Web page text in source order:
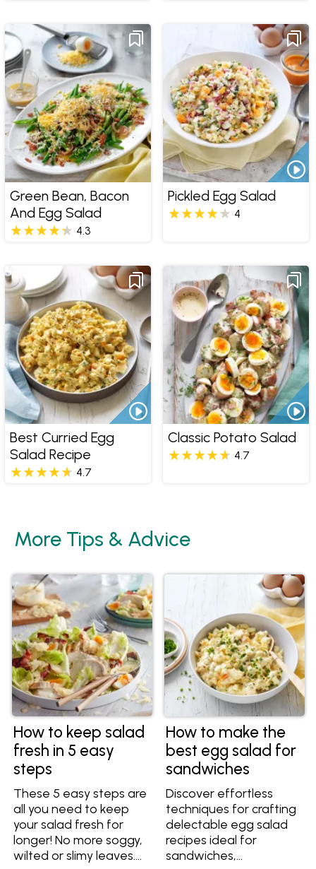
Green Bean, Bacon
And Egg Salad
4.3
Pickled Egg Salad
4
Best Curried Egg
Salad Recipe
4.7
Classic Potato Salad
4.7
More Tips & Advice
How to keep salad
fresh in 5 easy
steps
These 5 easy steps are
all you need to keep
your salad fresh for
longer! No more soggy,
wilted or slimy leaves.
How to make the
best egg salad for
sandwiches
Discover effortless
techniques for crafting
delectable egg salad
recipes ideal for
sandwiches,